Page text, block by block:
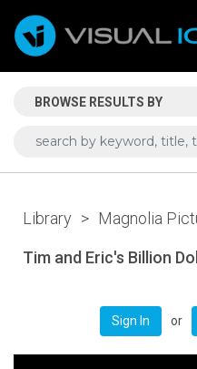
BROWSE RESULTS BY
Library > Magnolia
Tim and Eric's Billion
Sign In
or